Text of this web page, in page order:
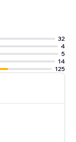
32
4
5
14
125